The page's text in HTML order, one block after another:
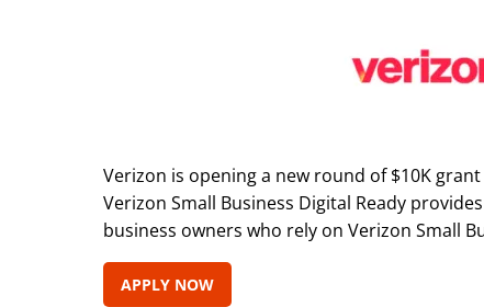
Verizon is opening a new round of $10K
Verizon Small Business Digital Ready
business owners who rely on Verizon Small
APPLY NOW